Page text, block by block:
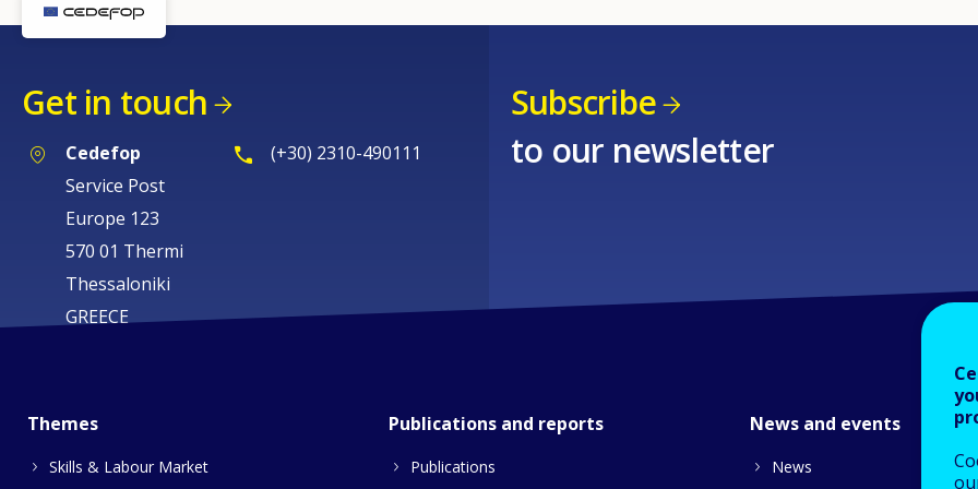
Get in touch
Cedefop
Service Post
Europe 123
570 01 Thermi
Thessaloniki
GREECE
(+30) 2310-490111
Subscribe
to our newsletter
Themes
Skills & Labour Market
Publications and reports
Publications
News and events
News